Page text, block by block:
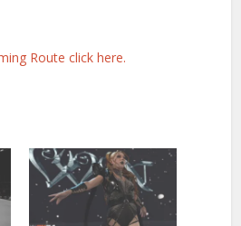
Route click here.